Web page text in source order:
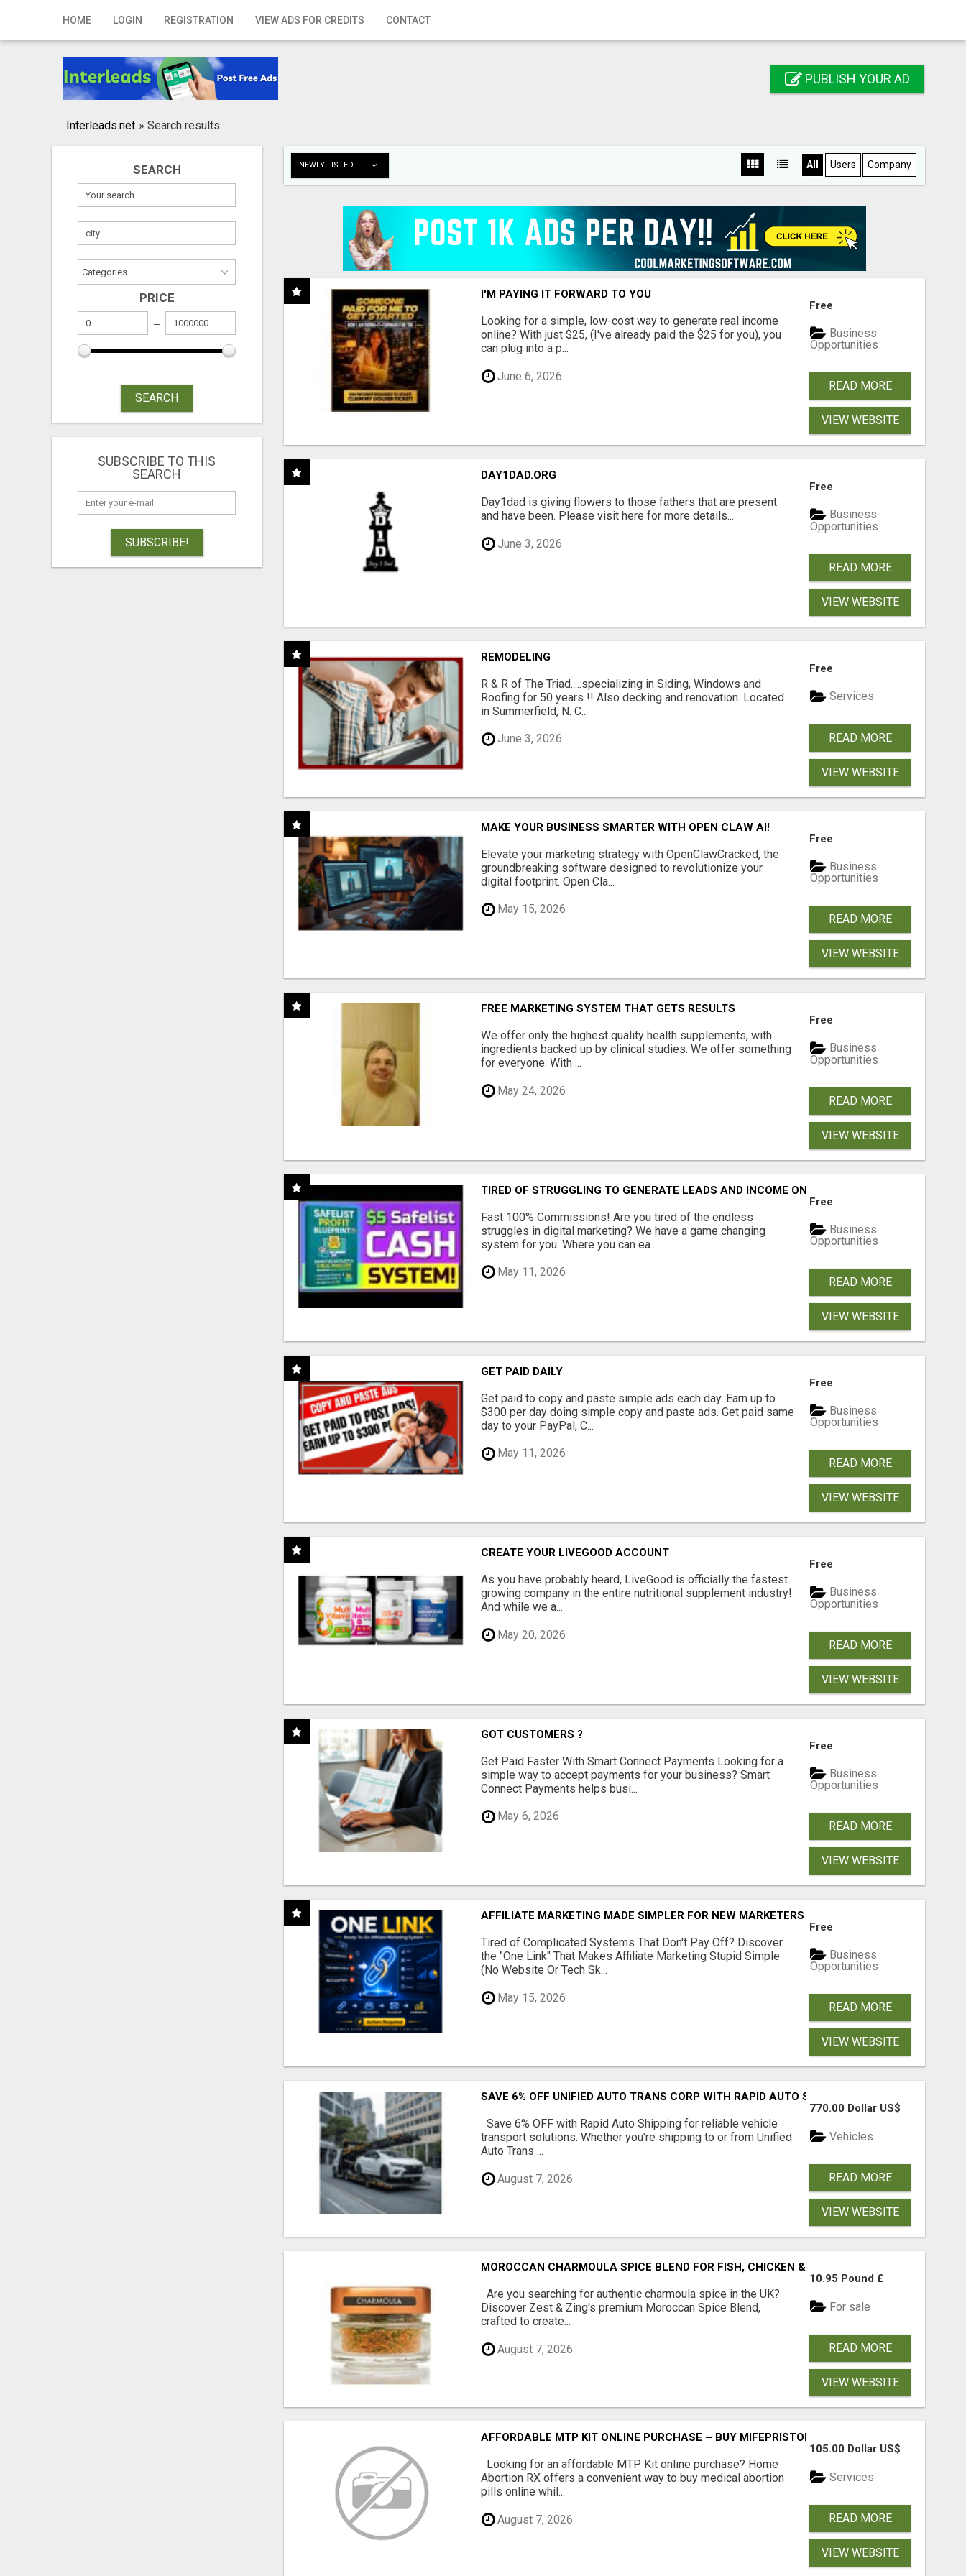
HOME LOGIN REGISTRATION VIEW ADS FOR CREDITS CONTACT
Home
Registration
Publish your ad
PUBLISH YOUR AD
Interleads.net » Search results
SEARCH
PRICE
SEARCH
SUBSCRIBE TO THIS
SEARCH
SUBSCRIBE!
NEWLY LISTED All Users Company
I'M PAYING IT FORWARD TO YOU
Looking for a simple, low-cost way to generate real income
online? With just $25, (I've already paid the $25 for you), you
can plug into a p...
June 6, 2026
Free
Business
Opportunities
READ MORE
VIEW WEBSITE
DAY1DAD.ORG
Day1dad is giving flowers to those fathers that are present
and have been. Please visit here for more details...
June 3, 2026
Free
Business
Opportunities
READ MORE
VIEW WEBSITE
REMODELING
R & R of The Triad.....specializing in Siding, Windows and
Roofing for 50 years !! Also decking and renovation. Located
in Summerfield, N. C...
June 3, 2026
Free
Services
READ MORE
VIEW WEBSITE
MAKE YOUR BUSINESS SMARTER WITH OPEN CLAW AI!
Elevate your marketing strategy with OpenClawCracked, the
groundbreaking software designed to revolutionize your
digital footprint. Open Cla...
May 15, 2026
Free
Business
Opportunities
READ MORE
VIEW WEBSITE
FREE MARKETING SYSTEM THAT GETS RESULTS
We offer only the highest quality health supplements, with
ingredients backed up by clinical studies. We offer something
for everyone. With ...
May 24, 2026
Free
Business
Opportunities
READ MORE
VIEW WEBSITE
TIRED OF STRUGGLING TO GENERATE LEADS AND INCOME ONLINE?
Fast 100% Commissions! Are you tired of the endless
struggles in digital marketing? We have a game changing
system for you. Where you can ea...
May 11, 2026
Free
Business
Opportunities
READ MORE
VIEW WEBSITE
GET PAID DAILY
Get paid to copy and paste simple ads each day. Earn up to
$300 per day doing simple copy and paste ads. Get paid same
day to your PayPal, C...
May 11, 2026
Free
Business
Opportunities
READ MORE
VIEW WEBSITE
CREATE YOUR LIVEGOOD ACCOUNT
As you have probably heard, LiveGood is officially the fastest
growing company in the entire nutritional supplement industry!​
And while we a...
May 20, 2026
Free
Business
Opportunities
READ MORE
VIEW WEBSITE
GOT CUSTOMERS ?
Get Paid Faster With Smart Connect Payments Looking for a
simple way to accept payments for your business? Smart
Connect Payments helps busi...
May 6, 2026
Free
Business
Opportunities
READ MORE
VIEW WEBSITE
AFFILIATE MARKETING MADE SIMPLER FOR NEW MARKETERS READY TO TAKE ACTION
Tired of Complicated Systems That Don't Pay Off? Discover
the "One Link" That Makes Affiliate Marketing Stupid Simple
(No Website Or Tech Sk...
May 15, 2026
Free
Business
Opportunities
READ MORE
VIEW WEBSITE
SAVE 6% OFF UNIFIED AUTO TRANS CORP WITH RAPID AUTO SHIPPING TODAY
Save 6% OFF with Rapid Auto Shipping for reliable vehicle
transport solutions. Whether you're shipping to or from Unified
Auto Trans ...
August 7, 2026
770.00 Dollar US$
Vehicles
READ MORE
VIEW WEBSITE
MOROCCAN CHARMOULA SPICE BLEND FOR FISH, CHICKEN & LAMB UK
Are you searching for authentic charmoula spice in the UK?
Discover Zest & Zing's premium Moroccan Spice Blend,
crafted to create...
August 7, 2026
10.95 Pound £
For sale
READ MORE
VIEW WEBSITE
AFFORDABLE MTP KIT ONLINE PURCHASE – BUY MIFEPRISTONE & MISOPROSTOL | HOME
Looking for an affordable MTP Kit online purchase? Home
Abortion RX offers a convenient way to buy medical abortion
pills online whil...
August 7, 2026
105.00 Dollar US$
Services
READ MORE
VIEW WEBSITE